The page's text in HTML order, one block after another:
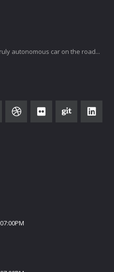
autonomous car on the road...